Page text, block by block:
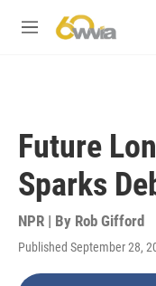
M
Future
Sparks
NPR | By Rob Gifford
Published September 28,